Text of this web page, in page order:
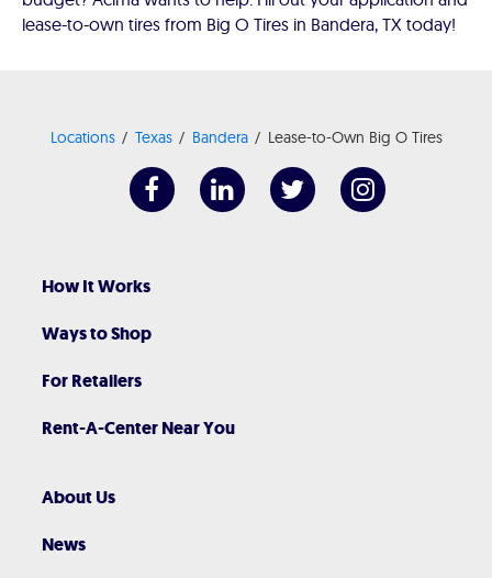
lease-to-own tires from Big O Tires in Bandera, TX today!
Locations Texas Bandera Lease-to-Own Big O Tires
How It Works
Ways to Shop
For Retailers
Rent-A-Center Near You
About Us
News